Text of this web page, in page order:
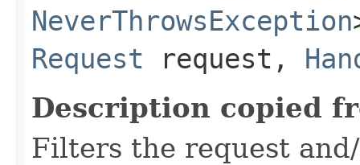
NeverThrowsException
Request request,
Description copied
Filters the request